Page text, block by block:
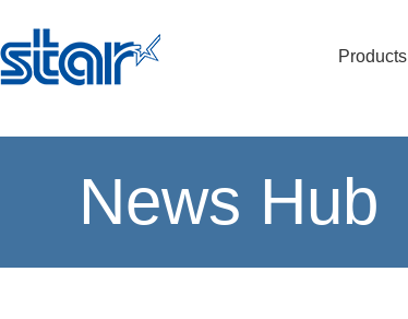
Products
News Hub